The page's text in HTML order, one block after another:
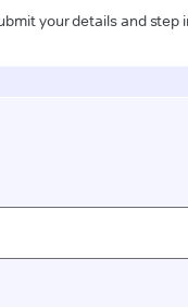
your details and